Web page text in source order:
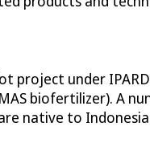
project under
biofertilizer). A
native to